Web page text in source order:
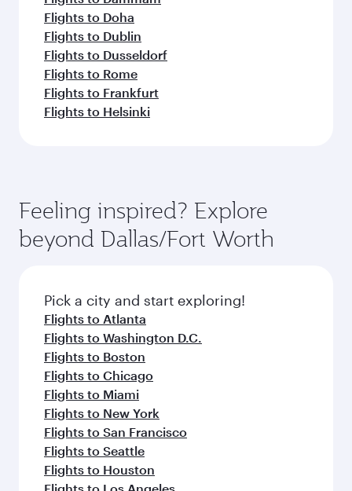
Flights to Doha
Flights to Dublin
Flights to Dusseldorf
Flights to Rome
Flights to Frankfurt
Flights to Helsinki
Feeling inspired? Explore
beyond Dallas/Fort Worth
Pick a city and start exploring!
Flights to Atlanta
Flights to Washington D.C.
Flights to Boston
Flights to Chicago
Flights to Miami
Flights to New York
Flights to San Francisco
Flights to Seattle
Flights to Houston